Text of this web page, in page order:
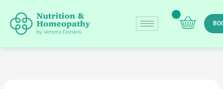
content